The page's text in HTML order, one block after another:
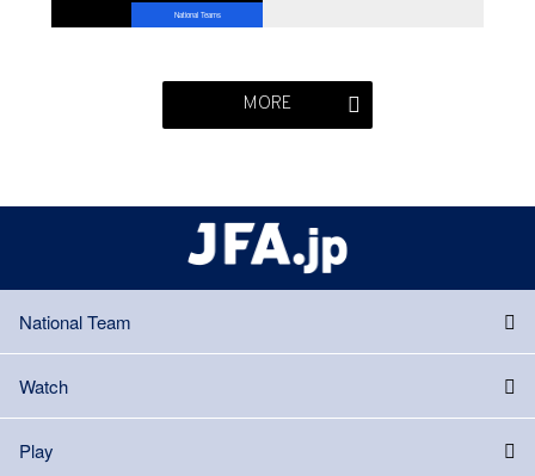
National Teams
MORE
National Team
Watch
Play